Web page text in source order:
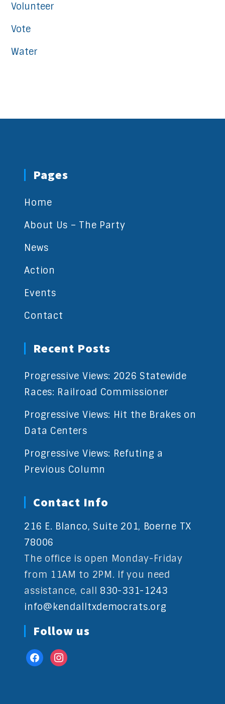
Volunteer
Vote
Water
Pages
Home
About Us – The Party
News
Action
Events
Contact
Recent Posts
Progressive Views: 2026 Statewide
Races: Railroad Commissioner
Progressive Views: Hit the Brakes on
Data Centers
Progressive Views: Refuting a
Previous Column
Contact Info
216 E. Blanco, Suite 201, Boerne TX
78006
The office is open Monday-Friday
from 11AM to 2PM. If you need
assistance, call 830-331-1243
info@kendalltxdemocrats.org
Follow us
facebookinstagram